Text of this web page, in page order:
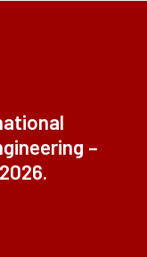
–